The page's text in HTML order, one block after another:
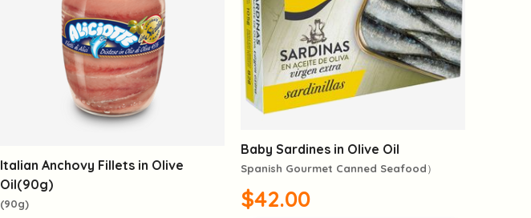
Italian Anchovy Fillets in Olive
Oil(90g)
(90g)
Baby Sardines in Olive Oil
Spanish Gourmet Canned Seafood）
$42.00